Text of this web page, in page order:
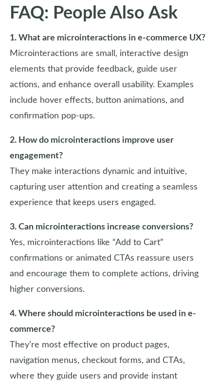
FAQ: People Also Ask
1. What are microinteractions in e-commerce UX?
Microinteractions are small, interactive design
elements that provide feedback, guide user
actions, and enhance overall usability. Examples
include hover effects, button animations, and
confirmation pop-ups.
2. How do microinteractions improve user
engagement?
They make interactions dynamic and intuitive,
capturing user attention and creating a seamless
experience that keeps users engaged.
3. Can microinteractions increase conversions?
Yes, microinteractions like “Add to Cart”
confirmations or animated CTAs reassure users
and encourage them to complete actions, driving
higher conversions.
4. Where should microinteractions be used in e-
commerce?
They’re most effective on product pages,
navigation menus, checkout forms, and CTAs,
where they guide users and provide instant